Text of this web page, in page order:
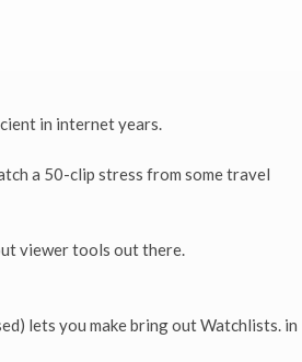
in internet years.
a 50-clip stress from some travel
viewer tools out there.
lets you make bring out Watchlists. in